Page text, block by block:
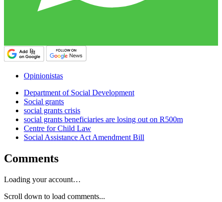
Opinionistas
Department of Social Development
Social grants
social grants crisis
social grants beneficiaries are losing out on R500m
Centre for Child Law
Social Assistance Act Amendment Bill
Comments
Loading your account…
Scroll down to load comments...